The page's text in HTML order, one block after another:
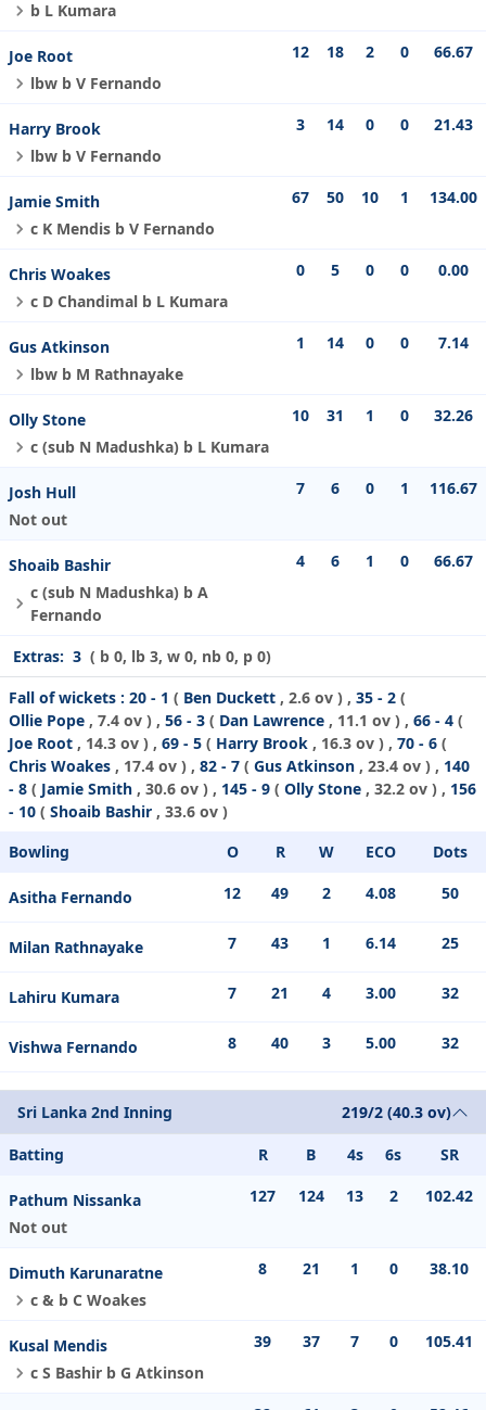
b L Kumara
Joe Root
lbw b V Fernando
12 18 2 0 66.67
Harry Brook
lbw b V Fernando
3 14 0 0 21.43
Jamie Smith
c K Mendis b V Fernando
67 50 10 1 134.00
Chris Woakes
c D Chandimal b L Kumara
0 5 0 0 0.00
Gus Atkinson
lbw b M Rathnayake
1 14 0 0 7.14
Olly Stone
c (sub N Madushka) b L Kumara
10 31 1 0 32.26
Josh Hull
Not out
7 6 0 1 116.67
Shoaib Bashir
c (sub N Madushka) b A
Fernando
4 6 1 0 66.67
Extras: 3 ( b 0, lb 3, w 0, nb 0, p 0)
Fall of wickets : 20 - 1 ( Ben Duckett , 2.6 ov ) , 35 - 2 (
Ollie Pope , 7.4 ov ) , 56 - 3 ( Dan Lawrence , 11.1 ov ) , 66 - 4 (
Joe Root , 14.3 ov ) , 69 - 5 ( Harry Brook , 16.3 ov ) , 70 - 6 (
Chris Woakes , 17.4 ov ) , 82 - 7 ( Gus Atkinson , 23.4 ov ) , 140
- 8 ( Jamie Smith , 30.6 ov ) , 145 - 9 ( Olly Stone , 32.2 ov ) , 156
- 10 ( Shoaib Bashir , 33.6 ov )
Bowling
O R W ECO Dots
Asitha Fernando 12 49 2 4.08 50
Milan Rathnayake 7 43 1 6.14 25
Lahiru Kumara 7 21 4 3.00 32
Vishwa Fernando 8 40 3 5.00 32
Sri Lanka 2nd Inning 219/2 (40.3 ov)
Batting R B 4s 6s SR
Pathum Nissanka
Not out
127 124 13 2 102.42
Dimuth Karunaratne
c & b C Woakes
8 21 1 0 38.10
Kusal Mendis
c S Bashir b G Atkinson
39 37 7 0 105.41